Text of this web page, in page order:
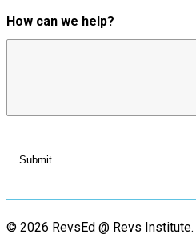
How can we help?
© 2026 RevsEd @ Revs Institute.